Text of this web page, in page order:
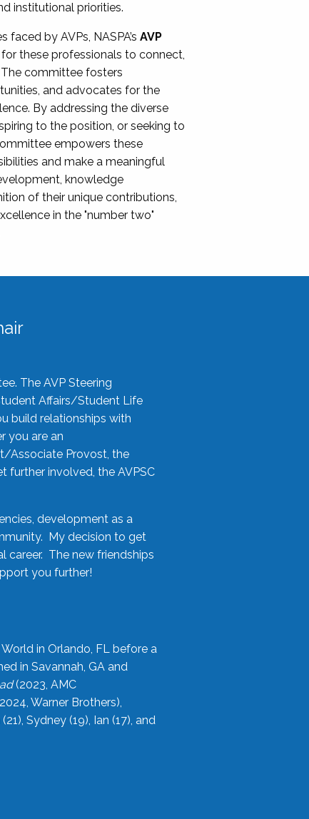
institutional priorities.
faced by AVPs, NASPA’sAVP
these professionals to connect,
The committee fosters
and advocates for the
By addressing the diverse
to the position, or seeking to
empowers these
and make a meaningful
knowledge
of their unique contributions,
in the "number two"
The AVP Steering
Affairs/Student Life
build relationships with
you are an
Associate Provost, the
further involved, the AVPSC
development as a
My decision to get
career. The new friendships
you further!
in Orlando, FL before a
in Savannah, GA and
(2023, AMC
Warner Brothers),
Sydney (19), Ian (17), and